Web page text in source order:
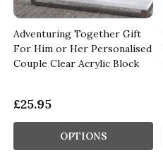
Adventuring Together Gift
For Him or Her Personalised
Couple Clear Acrylic Block
£25.95
OPTIONS